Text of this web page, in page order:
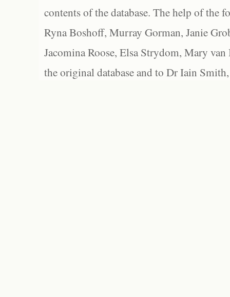
contents of the database. The help of the
Ryna Boshoff, Murray Gorman, Janie
Jacomina Roose, Elsa Strydom, Mary
the original database and to Dr Iain